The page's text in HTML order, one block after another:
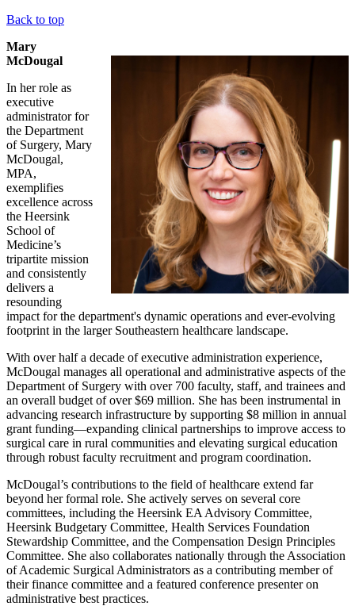
Back to top
Mary
McDougal
In her role as
executive
administrator for
the Department
of Surgery, Mary
McDougal,
MPA,
exemplifies
excellence across
the Heersink
School of
Medicine’s
tripartite mission
and consistently
delivers a
resounding
impact for the department's dynamic operations and ever-evolving
footprint in the larger Southeastern healthcare landscape.
With over half a decade of executive administration experience,
McDougal manages all operational and administrative aspects of the
Department of Surgery with over 700 faculty, staff, and trainees and
an overall budget of over $69 million. She has been instrumental in
advancing research infrastructure by supporting $8 million in annual
grant funding—expanding clinical partnerships to improve access to
surgical care in rural communities and elevating surgical education
through robust faculty recruitment and program coordination.
McDougal’s contributions to the field of healthcare extend far
beyond her formal role. She actively serves on several core
committees, including the Heersink EA Advisory Committee,
Heersink Budgetary Committee, Health Services Foundation
Stewardship Committee, and the Compensation Design Principles
Committee. She also collaborates nationally through the Association
of Academic Surgical Administrators as a contributing member of
their finance committee and a featured conference presenter on
administrative best practices.